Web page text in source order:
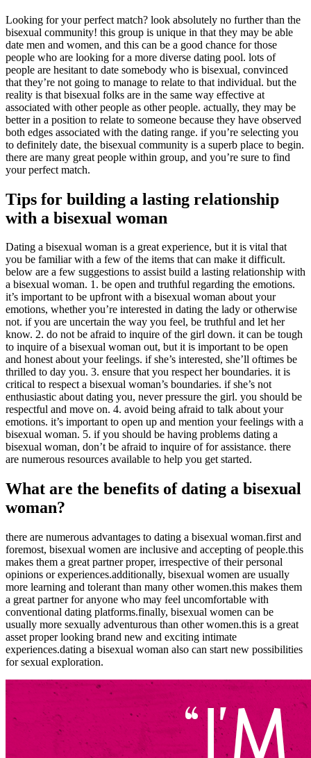
Looking for your perfect match? look absolutely no further than the
bisexual community! this group is unique in that they may be able
date men and women, and this can be a good chance for those
people who are looking for a more diverse dating pool. lots of
people are hesitant to date somebody who is bisexual, convinced
that they’re not going to manage to relate to that individual. but the
reality is that bisexual folks are in the same way effective at
associated with other people as other people. actually, they may be
better in a position to relate to someone because they have observed
both edges associated with the dating range. if you’re selecting you
to definitely date, the bisexual community is a superb place to begin.
there are many great people within group, and you’re sure to find
your perfect match.
Tips for building a lasting relationship
with a bisexual woman
Dating a bisexual woman is a great experience, but it is vital that
you be familiar with a few of the items that can make it difficult.
below are a few suggestions to assist build a lasting relationship with
a bisexual woman. 1. be open and truthful regarding the emotions.
it’s important to be upfront with a bisexual woman about your
emotions, whether you’re interested in dating the lady or otherwise
not. if you are uncertain the way you feel, be truthful and let her
know. 2. do not be afraid to inquire of the girl down. it can be tough
to inquire of a bisexual woman out, but it is important to be open
and honest about your feelings. if she’s interested, she’ll oftimes be
thrilled to day you. 3. ensure that you respect her boundaries. it is
critical to respect a bisexual woman’s boundaries. if she’s not
enthusiastic about dating you, never pressure the girl. you should be
respectful and move on. 4. avoid being afraid to talk about your
emotions. it’s important to open up and mention your feelings with a
bisexual woman. 5. if you should be having problems dating a
bisexual woman, don’t be afraid to inquire of for assistance. there
are numerous resources available to help you get started.
What are the benefits of dating a bisexual
woman?
there are numerous advantages to dating a bisexual woman.first and
foremost, bisexual women are inclusive and accepting of people.this
makes them a great partner proper, irrespective of their personal
opinions or experiences.additionally, bisexual women are usually
more learning and tolerant than many other women.this makes them
a great partner for anyone who may feel uncomfortable with
conventional dating platforms.finally, bisexual women can be
usually more sexually adventurous than other women.this is a great
asset proper looking brand new and exciting intimate
experiences.dating a bisexual woman also can start new possibilities
for sexual exploration.